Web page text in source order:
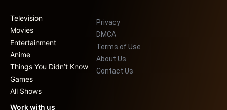
Television
Movies
Entertainment
Anime
Things You Didn’t Know
Games
All Shows
Privacy
DMCA
Terms of Use
About Us
Contact Us
Work with us